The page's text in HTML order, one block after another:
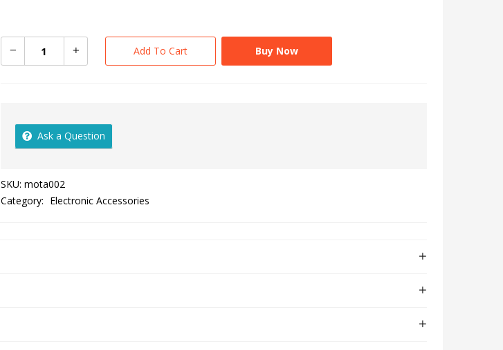
Add To Cart Buy Now
Ask a Question
SKU: mota002
Category: Electronic Accessories